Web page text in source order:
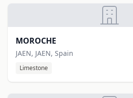
MOROCHE
JAEN, JAEN, Spain
Limestone